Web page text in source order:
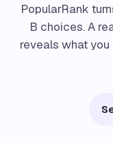
PopularRank
B choices. A
reveals what